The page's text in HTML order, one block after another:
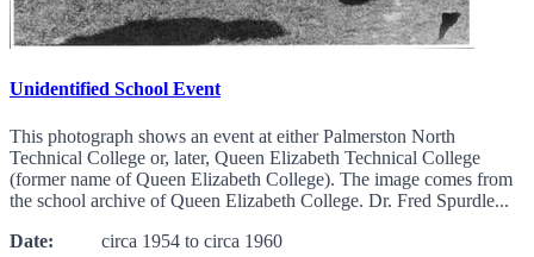
Unidentified School Event
This photograph shows an event at either Palmerston North
Technical College or, later, Queen Elizabeth Technical College
(former name of Queen Elizabeth College). The image comes from
the school archive of Queen Elizabeth College. Dr. Fred Spurdle...
Date: circa 1954 to circa 1960